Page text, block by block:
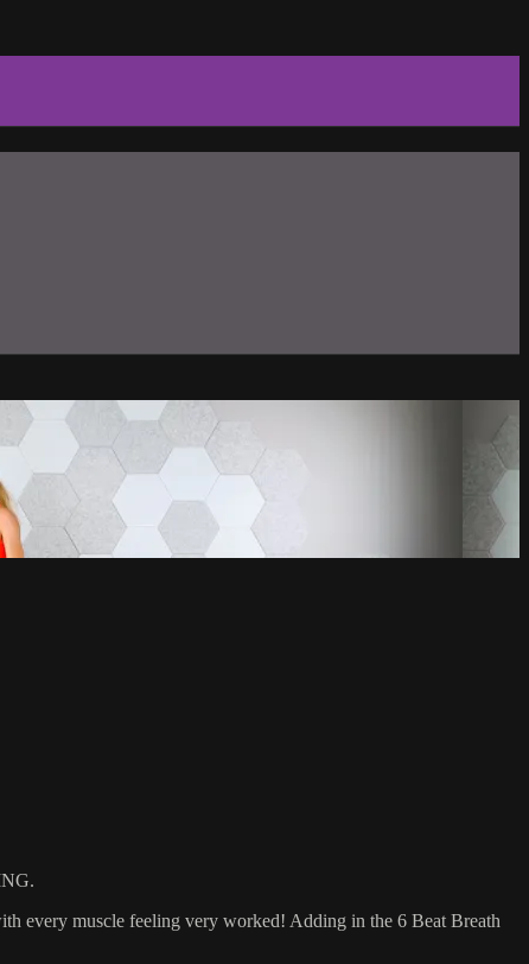
every muscle feeling very worked! Adding in the 6 Beat Breath